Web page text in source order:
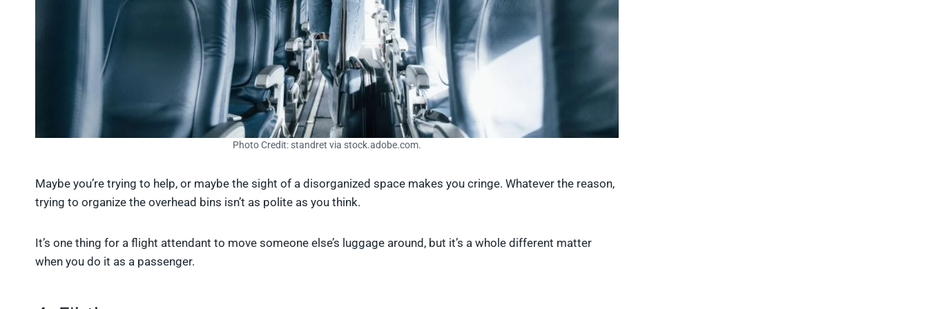
Photo Credit: standret via stock.adobe.com.
Maybe you’re trying to help, or maybe the sight of a disorganized space makes you cringe. Whatever the reason,
trying to organize the overhead bins isn’t as polite as you think.
It’s one thing for a flight attendant to move someone else’s luggage around, but it’s a whole different matter
when you do it as a passenger.